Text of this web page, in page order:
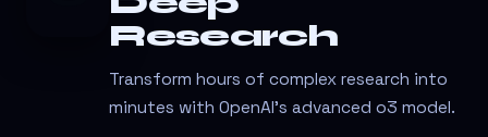
Research
Transform hours of complex research into
minutes with OpenAI's advanced o3 model.